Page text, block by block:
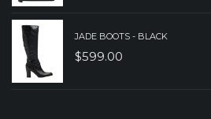
JADE BOOTS - BLACK
$599.00